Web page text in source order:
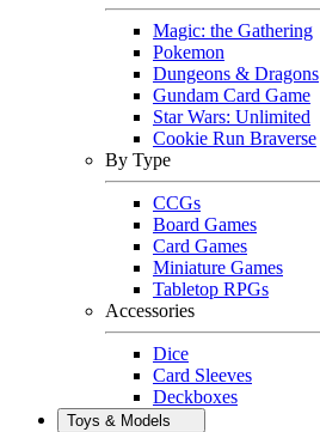
Magic: the Gathering
Pokemon
Dungeons & Dragons
Gundam Card Game
Star Wars: Unlimited
Cookie Run Braverse
By Type
CCGs
Board Games
Card Games
Miniature Games
Tabletop RPGs
Accessories
Dice
Card Sleeves
Deckboxes
Toys & Models